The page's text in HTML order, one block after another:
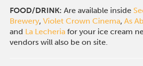
FOOD/DRINK:Are available inside
Brewery,Violet Crown Cinema,As
and La Lecheria for your ice cream
vendors will also be on site.